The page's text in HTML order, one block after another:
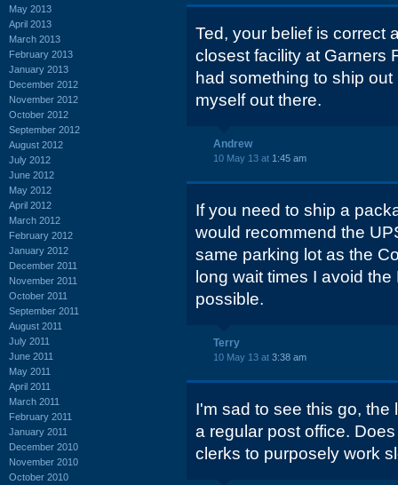
May 2013
April 2013
March 2013
February 2013
January 2013
December 2012
November 2012
October 2012
September 2012
August 2012
July 2012
June 2012
May 2012
April 2012
March 2012
February 2012
January 2012
December 2011
November 2011
October 2011
September 2011
August 2011
July 2011
June 2011
May 2011
April 2011
March 2011
February 2011
January 2011
December 2010
November 2010
October 2010
Ted, your belief is correct
closest facility at Garners
had something to ship
myself out there.
Andrew
10 May 13 at 1:45 am
If you need to ship a
would recommend the
same parking lot as the
long wait times I avoid
possible.
Terry
10 May 13 at 3:38 am
I'm sad to see this go, the
a regular post office.
clerks to purposely work